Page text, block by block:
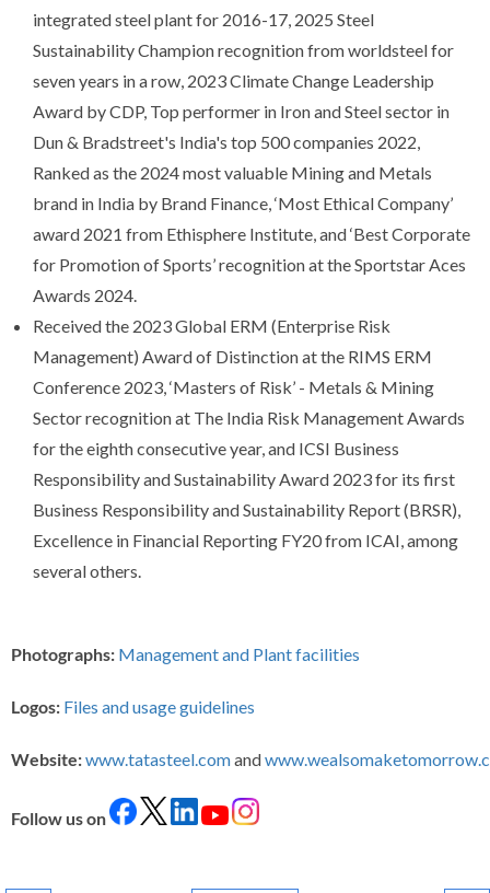
integrated steel plant for 2016-17, 2025 Steel
Sustainability Champion recognition from worldsteel for
seven years in a row, 2023 Climate Change Leadership
Award by CDP, Top performer in Iron and Steel sector in
Dun & Bradstreet's India's top 500 companies 2022,
Ranked as the 2024 most valuable Mining and Metals
brand in India by Brand Finance, ‘Most Ethical Company’
award 2021 from Ethisphere Institute, and ‘Best Corporate
for Promotion of Sports’ recognition at the Sportstar Aces
Awards 2024.
Received the 2023 Global ERM (Enterprise Risk
Management) Award of Distinction at the RIMS ERM
Conference 2023, ‘Masters of Risk’ - Metals & Mining
Sector recognition at The India Risk Management Awards
for the eighth consecutive year, and ICSI Business
Responsibility and Sustainability Award 2023 for its first
Business Responsibility and Sustainability Report (BRSR),
Excellence in Financial Reporting FY20 from ICAI, among
several others.
Photographs: Management and Plant facilities
Logos: Files and usage guidelines
Website:www.tatasteel.comand
Follow us on